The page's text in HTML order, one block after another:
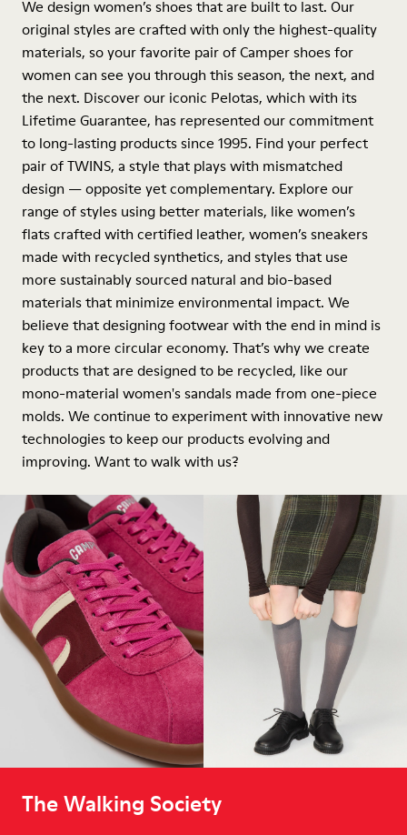
We design women’s shoes that are built to last. Our
original styles are crafted with only the highest-quality
materials, so your favorite pair of Camper shoes for
women can see you through this season, the next, and
the next. Discover our iconic Pelotas, which with its
Lifetime Guarantee, has represented our commitment
to long-lasting products since 1995. Find your perfect
pair of TWINS, a style that plays with mismatched
design — opposite yet complementary. Explore our
range of styles using better materials, like women’s
flats crafted with certified leather, women’s sneakers
made with recycled synthetics, and styles that use
more sustainably sourced natural and bio-based
materials that minimize environmental impact. We
believe that designing footwear with the end in mind is
key to a more circular economy. That’s why we create
products that are designed to be recycled, like our
mono-material women's sandals made from one-piece
molds. We continue to experiment with innovative new
technologies to keep our products evolving and
improving. Want to walk with us?
The Walking Society